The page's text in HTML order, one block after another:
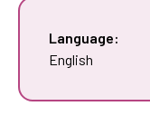
Language:
English